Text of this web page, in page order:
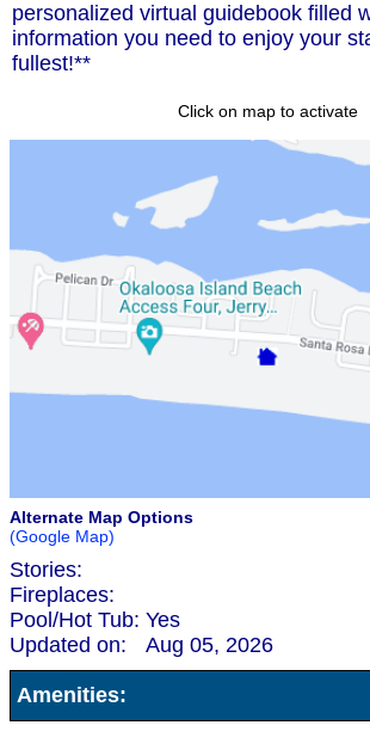
personalized virtual guidebook filled
information you need to enjoy your
fullest!**
Click on map to activate
Alternate Map Options
(Google Map)
Stories:
Fireplaces:
Pool/Hot Tub: Yes
Updated on:
Aug 05, 2026
Amenities: